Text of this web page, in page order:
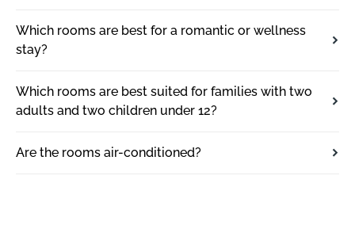
Which rooms are best for a romantic or wellness
stay?
Which rooms are best suited for families with two
adults and two children under 12?
Are the rooms air-conditioned?